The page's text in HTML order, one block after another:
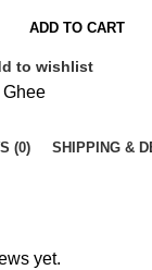
ADD TO CART
to wishlist
(0) SHIPPING &
yet.